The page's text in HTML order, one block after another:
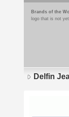
Brands of the
logo that is not
Delfin